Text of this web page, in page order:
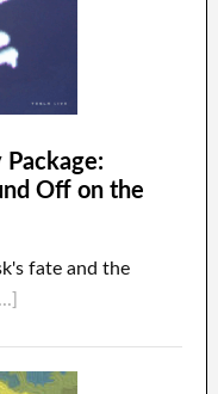
Package:
Off on the
fate and the